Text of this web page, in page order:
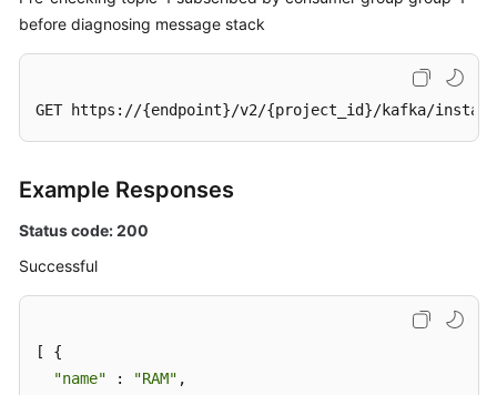
Stack
Querying
the
Stack
Report
before diagnosing message stack
GET https://{endpoint}/v2/{project_id}/kafka/
Example Responses
Status code: 200
Successful
[ {
"name" : "RAM" ,